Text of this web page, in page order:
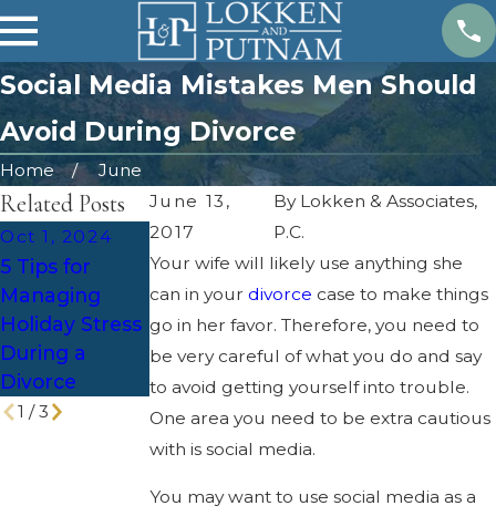
Social Media Mistakes Men Should
Avoid During Divorce
Home
June
June 13,
2017
By Lokken & Associates,
P.C.
Your wife will likely use anything she
can in your divorce case to make things
go in her favor. Therefore, you need to
be very careful of what you do and say
to avoid getting yourself into trouble.
One area you need to be extra cautious
with is social media.
You may want to use social media as a
Related Posts
Oct 1, 2024
5 Tips for
Managing
Holiday Stress
During a
Divorce
Feb 4, 2024
Estate Plan
After a
Divorce
Tax
Divorce in
Utah
1 /3